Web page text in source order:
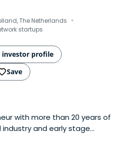
The Netherlands ·
startups
investor profile
Save
with more than 20 years of
and early stage